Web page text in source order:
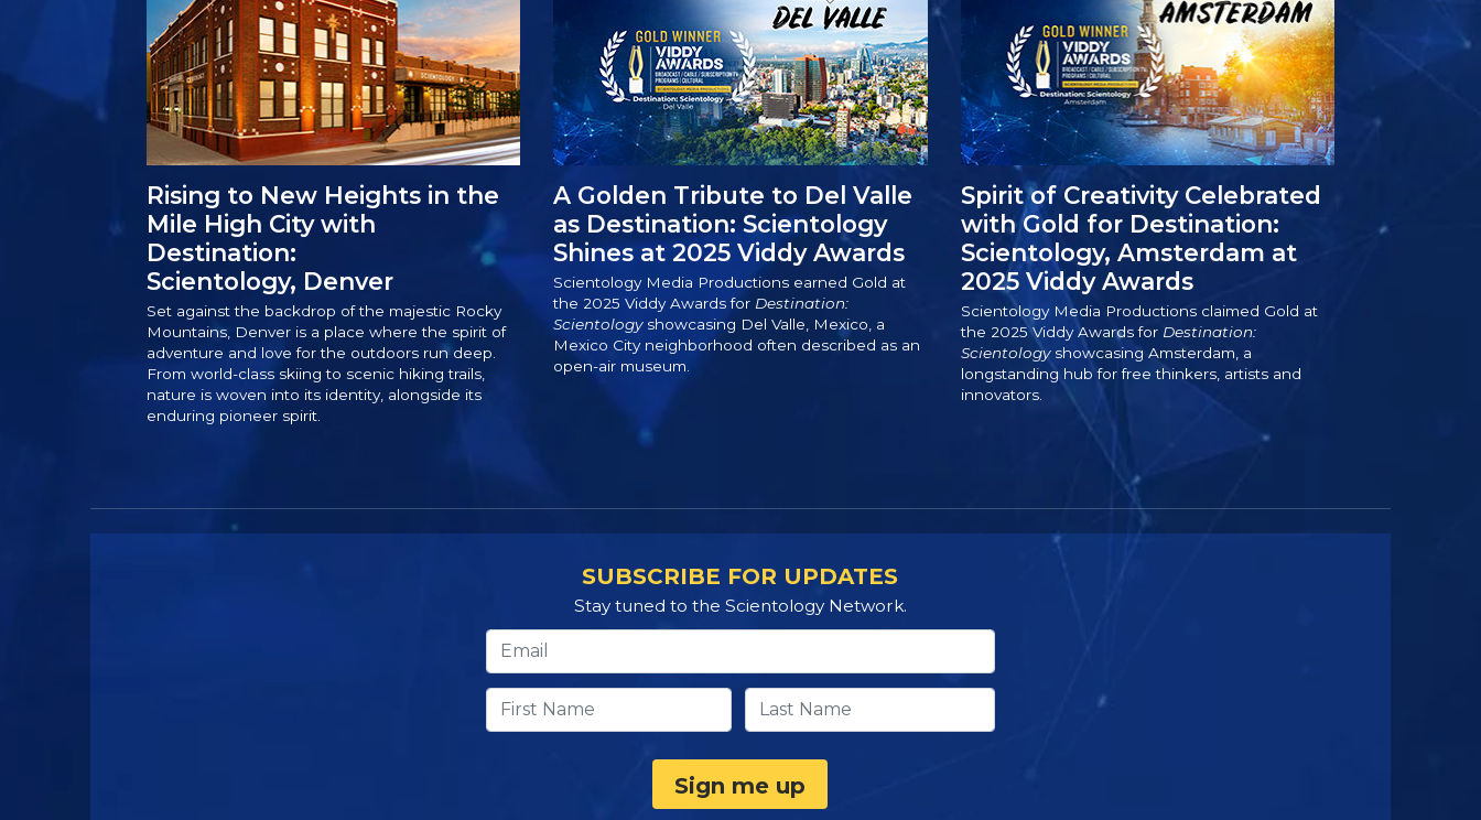
Rising to New Heights in the
Mile High City with
Destination:
Scientology, Denver
Set against the backdrop of the majestic Rocky
Mountains, Denver is a place where the spirit of
adventure and love for the outdoors run deep.
From world-class skiing to scenic hiking trails,
nature is woven into its identity, alongside its
enduring pioneer spirit.
A Golden Tribute to Del Valle
as Destination: Scientology
Shines at 2025 Viddy Awards
Scientology Media Productions earned Gold at
the 2025 Viddy Awards for Destination:
Scientologyshowcasing Del Valle, Mexico, a
Mexico City neighborhood often described as an
open-air museum.
Spirit of Creativity Celebrated
with Gold for Destination:
Scientology, Amsterdam at
2025 Viddy Awards
Scientology Media Productions claimed Gold at
the 2025 Viddy Awards for Destination:
Scientologyshowcasing Amsterdam, a
longstanding hub for free thinkers, artists and
innovators.
SUBSCRIBE FOR UPDATES
Stay tuned to the Scientology Network.
Sign me up